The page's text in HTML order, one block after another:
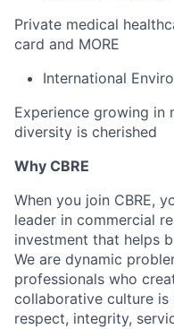
Private medical
card and MORE
International
Experience growing in
diversity is cherished
Why CBRE
When you join CBRE,
leader in commercial
investment that helps
We are dynamic
professionals who
collaborative culture
respect, integrity,